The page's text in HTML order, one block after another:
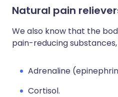
Natural pain
We also know that the
pain-reducing substances,
Adrenaline
Cortisol.